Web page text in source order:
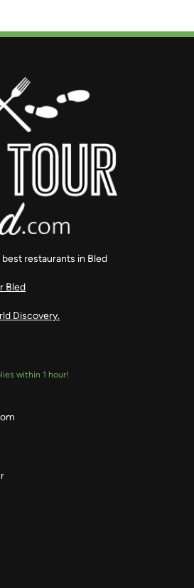
restaurants in Bled
Bled
Discovery.
within 1 hour!